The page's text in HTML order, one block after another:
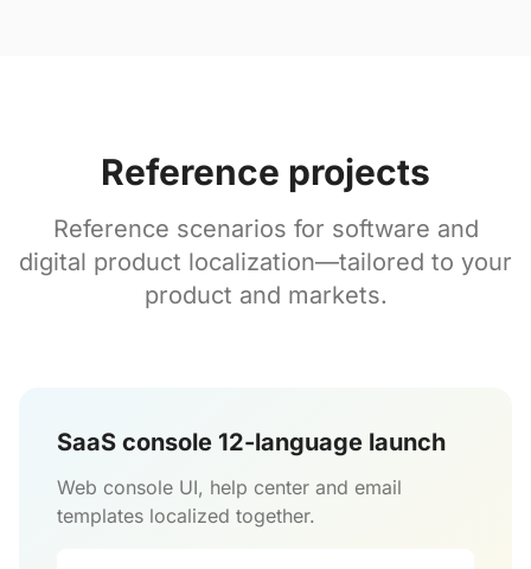
Reference projects
Reference scenarios for software and
digital product localization—tailored to your
product and markets.
SaaS console 12-language launch
Web console UI, help center and email
templates localized together.